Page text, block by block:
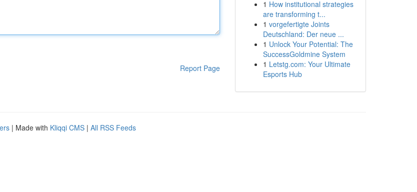
Report Page
1 How institutional strategies
are transforming t...
1 vorgefertigte Joints
Deutschland: Der neue ...
1 Unlock Your Potential: The
SuccessGoldmine System
1 Letstg.com: Your Ultimate
Esports Hub
| Made with Kliqqi CMS | All RSS Feeds